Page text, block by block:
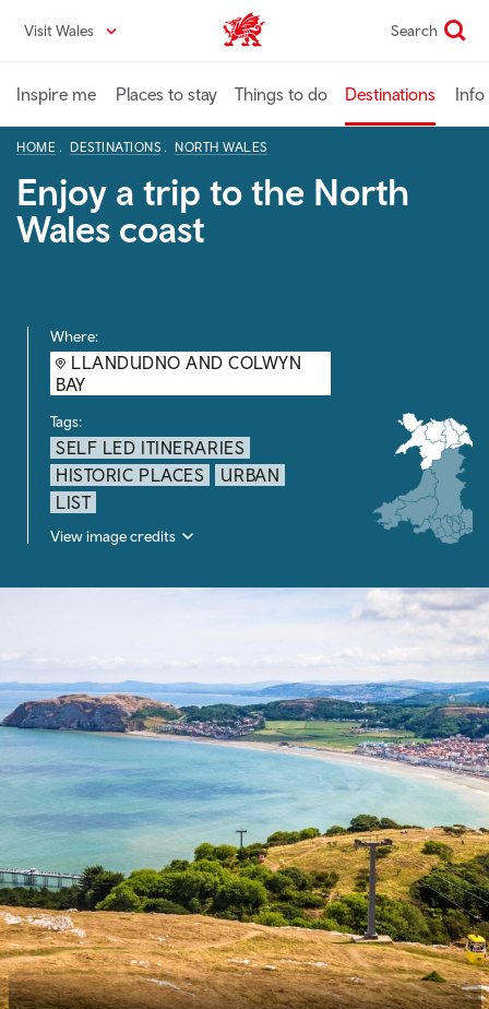
content
Visit Wales VisitWales home Search
Inspire me Places to stay Things to do Destinations Info
HOME DESTINATIONS NORTH WALES
Enjoy a trip to the North
Wales coast
Where:
LLANDUDNO AND COLWYN
BAY
Tags:
SELF LED ITINERARIES
HISTORIC PLACES
URBAN
LIST
View image credits